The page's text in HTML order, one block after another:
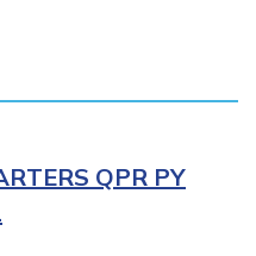
QPR PY